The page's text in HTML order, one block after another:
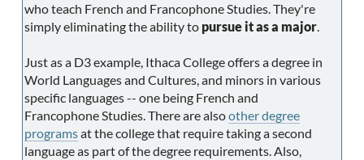
who teach French and Francophone Studies. They're
simply eliminating the ability to pursue it as a major.
Just as a D3 example, Ithaca College offers a degree in
World Languages and Cultures, and minors in various
specific languages -- one being French and
Francophone Studies. There are alsoother degree
programsat the college that require taking a second
language as part of the degree requirements. Also,